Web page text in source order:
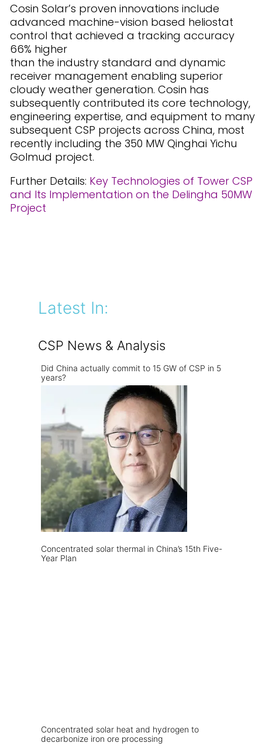
Cosin Solar’s proven innovations include
advanced machine-vision based heliostat
control that achieved a tracking accuracy
66% higher
than the industry standard and dynamic
receiver management enabling superior
cloudy weather generation. Cosin has
subsequently contributed its core technology,
engineering expertise, and equipment to many
subsequent CSP projects across China, most
recently including the 350 MW Qinghai Yichu
Golmud project.
Further Details: Key Technologies of Tower CSP
and Its Implementation on the Delingha 50MW
Project
Latest In:
CSP News & Analysis
Did China actually commit to 15 GW of CSP in 5
years?
Concentrated solar thermal in China’s 15th Five-
Year Plan
Concentrated solar heat and hydrogen to
decarbonize iron ore processing